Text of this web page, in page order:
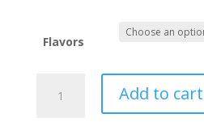
Flavors
quantity
Add to cart